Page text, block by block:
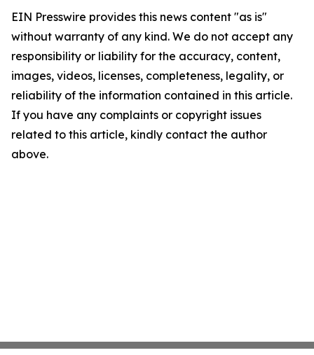
EIN Presswire provides this news content "as is"
without warranty of any kind. We do not accept any
responsibility or liability for the accuracy, content,
images, videos, licenses, completeness, legality, or
reliability of the information contained in this article.
If you have any complaints or copyright issues
related to this article, kindly contact the author
above.